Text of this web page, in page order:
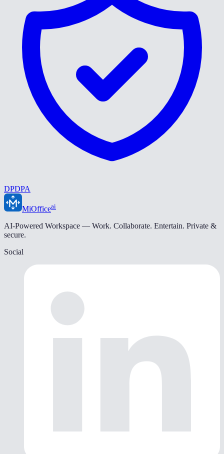
DPDPA
MiOfficeai
AI-Powered Workspace — Work. Collaborate. Entertain. Private &
secure.
Social